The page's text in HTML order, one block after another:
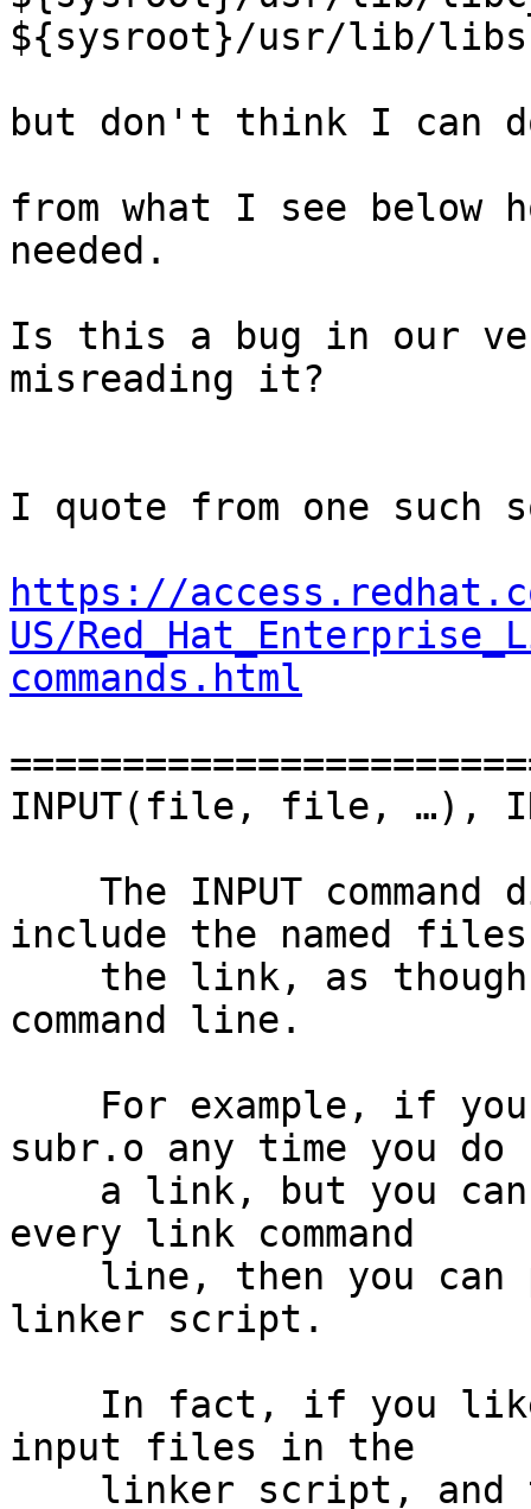
${sysroot}/usr/lib/
but don't think I can
from what I see below
needed.
Is this a bug in our
misreading it?
I quote from one such
https://
US/
commands.html
INPUT(file, file, …),
include the named
command line.
subr.o any time you do
every link command
linker script.
input files in the